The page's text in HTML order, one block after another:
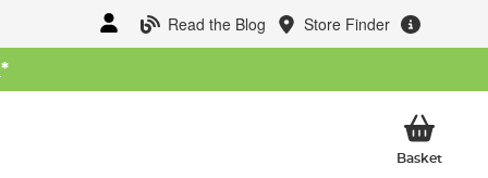
Read the Blog Store Finder
*
BasketMy